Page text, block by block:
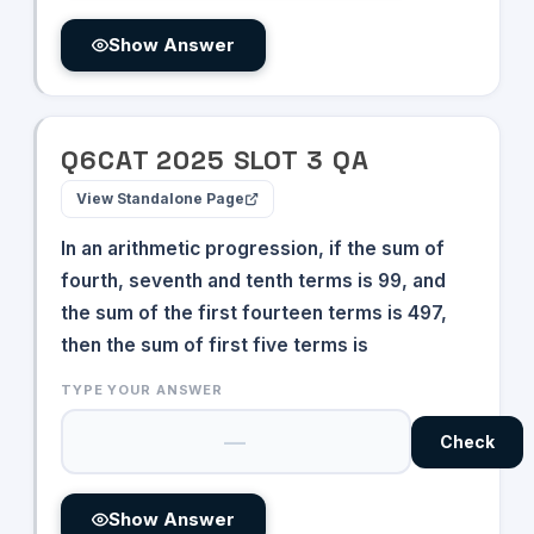
20^{12x}
\times
243^{3x
- 6}
Show Answer
Q6CAT 2025 SLOT 3 QA
View Standalone Page
In an arithmetic progression, if the sum of
fourth, seventh and tenth terms is 99, and
the sum of the first fourteen terms is 497,
then the sum of first five terms is
TYPE YOUR ANSWER
Check
Show Answer